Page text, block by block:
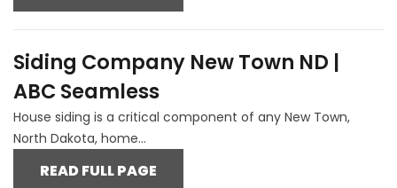
Siding Company New Town ND |
ABC Seamless
House siding is a critical component of any New Town,
North Dakota, home...
READ FULL PAGE